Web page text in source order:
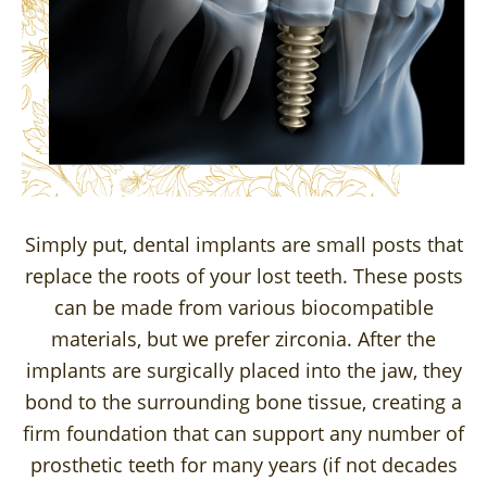
Simply put, dental implants are small posts that
replace the roots of your lost teeth. These posts
can be made from various biocompatible
materials, but we prefer zirconia. After the
implants are surgically placed into the jaw, they
bond to the surrounding bone tissue, creating a
firm foundation that can support any number of
prosthetic teeth for many years (if not decades